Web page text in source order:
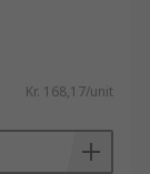
Kr. 168,17/unit